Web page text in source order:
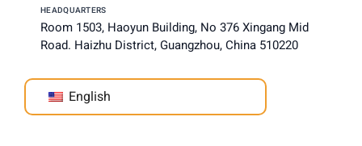
HEADQUARTERS
Room 1503, Haoyun Building, No 376 Xingang Mid
Road. Haizhu District, Guangzhou, China 510220
English